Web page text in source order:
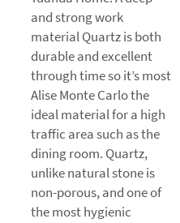
and strong work
material Quartz is both
durable and excellent
through time so it’s most
Alise Monte Carlo the
ideal material for a high
traffic area such as the
dining room. Quartz,
unlike natural stone is
non-porous, and one of
the most hygienic